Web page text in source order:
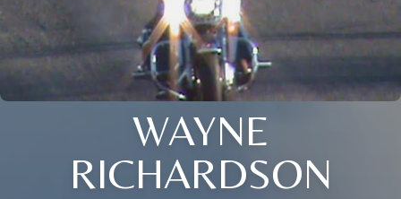
WAYNE
RICHARDSON